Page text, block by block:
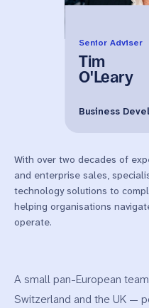
Senior Adviser
Tim
O'Leary
Business
With over two decades of
and enterprise sales,
technology solutions to
helping organisations
operate.
A small pan-European
Switzerland and the UK —